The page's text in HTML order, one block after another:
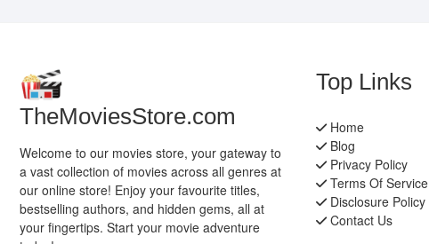
TheMoviesStore.com
Welcome to our movies store, your gateway to
a vast collection of movies across all genres at
our online store! Enjoy your favourite titles,
bestselling authors, and hidden gems, all at
your fingertips. Start your movie adventure
Top Links
Home
Blog
Privacy Policy
Terms Of Service
Disclosure Policy
Contact Us